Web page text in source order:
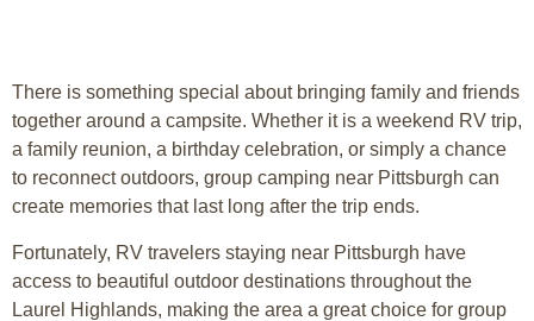
There is something special about bringing family and friends
together around a campsite. Whether it is a weekend RV trip,
a family reunion, a birthday celebration, or simply a chance
to reconnect outdoors, group camping near Pittsburgh can
create memories that last long after the trip ends.
Fortunately, RV travelers staying near Pittsburgh have
access to beautiful outdoor destinations throughout the
Laurel Highlands, making the area a great choice for group